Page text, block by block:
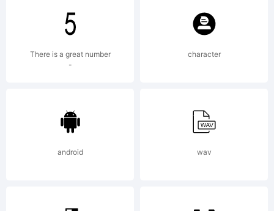
weknow
There is a great number
-
character
android wav